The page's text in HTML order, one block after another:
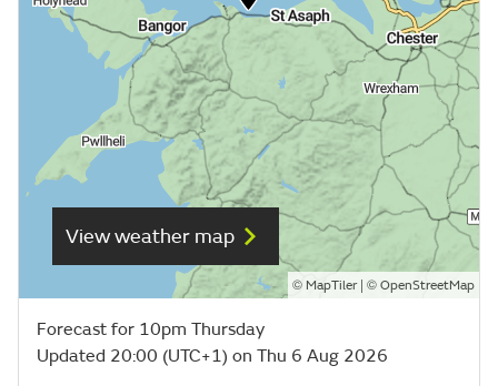
View weather map
© MapTiler| © OpenStreetMap
Forecast for 10pm Thursday
Updated 20:00 (UTC+1) on Thu 6 Aug 2026